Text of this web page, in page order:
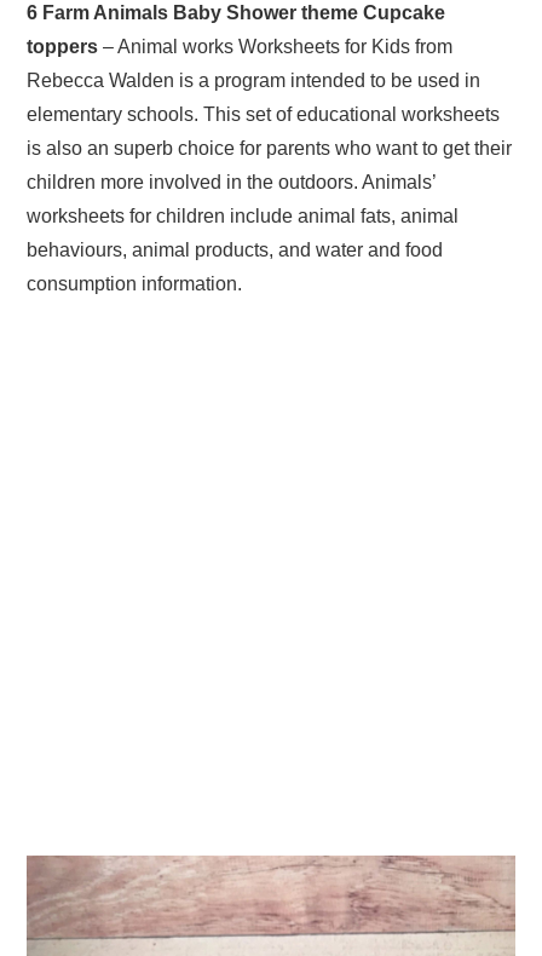
6 Farm Animals Baby Shower theme Cupcake
toppers – Animal works Worksheets for Kids from
Rebecca Walden is a program intended to be used in
elementary schools. This set of educational worksheets
is also an superb choice for parents who want to get their
children more involved in the outdoors. Animals’
worksheets for children include animal fats, animal
behaviours, animal products, and water and food
consumption information.